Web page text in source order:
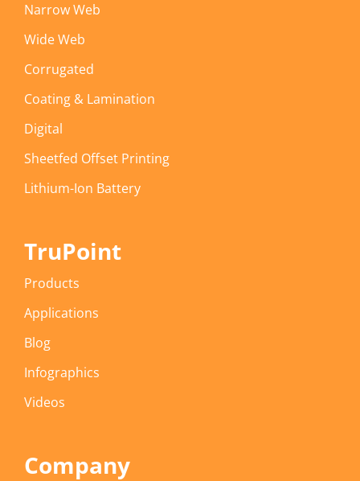
Narrow Web
Wide Web
Corrugated
Coating & Lamination
Digital
Sheetfed Offset Printing
Lithium-Ion Battery
TruPoint
Products
Applications
Blog
Infographics
Videos
Company